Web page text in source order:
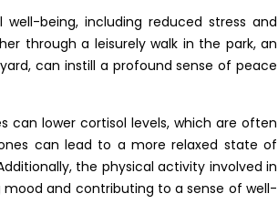
being, including reduced stress and
through a leisurely walk in the park, an
can instill a profound sense of peace
can lower cortisol levels, which are often
can lead to a more relaxed state of
the physical activity involved in
and contributing to a sense of well-